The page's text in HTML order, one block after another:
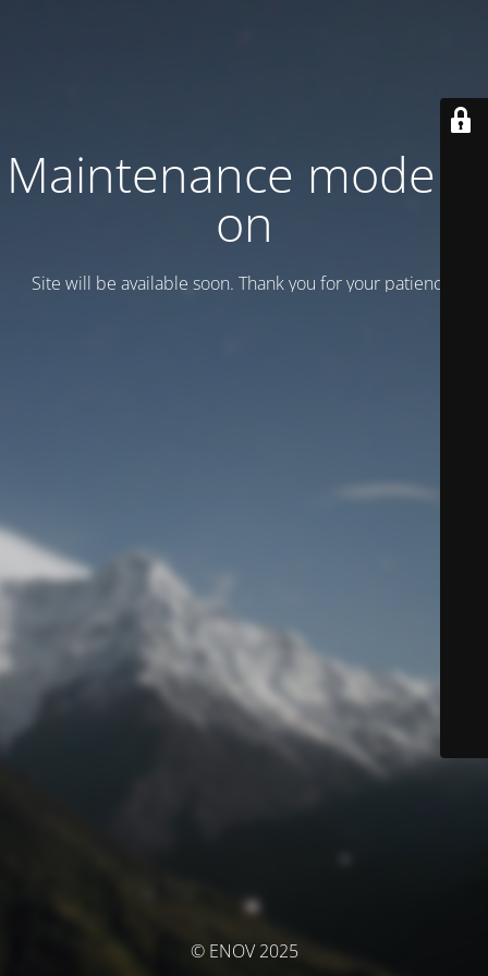
Maintenance mode is
on
Site will be available soon. Thank you for your patience!
© ENOV 2025